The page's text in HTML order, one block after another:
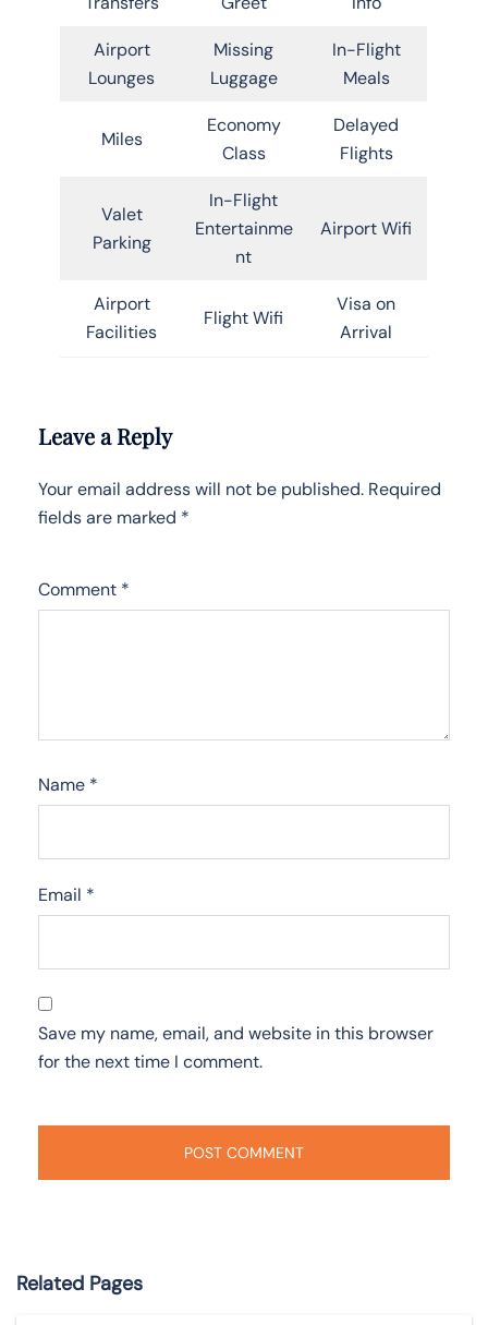
Airport
Lounges
Missing
Luggage
In-Flight
Meals
Miles
Economy
Class
Delayed
Flights
Valet
Parking
In-Flight
Entertainme
nt
Airport Wifi
Airport
Facilities
Flight Wifi
Visa on
Arrival
Leave a Reply
Your email address will not be published. Required
fields are marked *
Comment *
Name *
Email *
Save my name, email, and website in this browser
for the next time I comment.
Related Pages